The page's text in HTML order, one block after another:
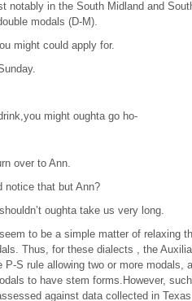
notably in the South Midland and
modals (D-M).
might could apply for.
might oughta go ho-
over to Ann.
notice that but Ann?
oughta take us very long.
to be a simple matter of relaxing
Thus, for these dialects , the
S rule allowing two or more modals,
to have stem forms.However,
against data collected in